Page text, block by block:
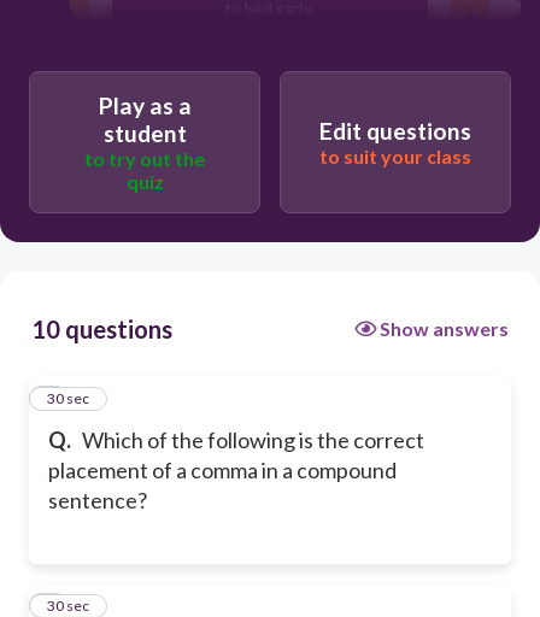
to bed early.
I studied for my exam and then I went
Play as a
student
to try out the
quiz
Edit questions
to suit your class
10 questions Show answers
Q. Which of the following is the correct
placement of a comma in a compound
sentence?
1
30 sec
2
30 sec